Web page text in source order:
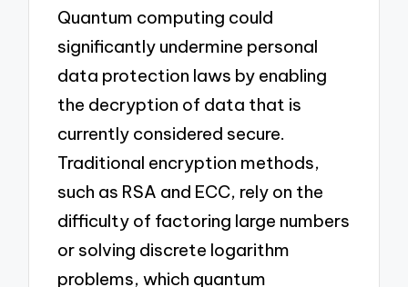
Quantum computing could
significantly undermine personal
data protection laws by enabling
the decryption of data that is
currently considered secure.
Traditional encryption methods,
such as RSA and ECC, rely on the
difficulty of factoring large numbers
or solving discrete logarithm
problems, which quantum